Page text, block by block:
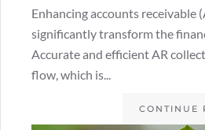
Enhancing accounts receivable
significantly transform the
Accurate and efficient AR
flow, which is...
CONTINUE